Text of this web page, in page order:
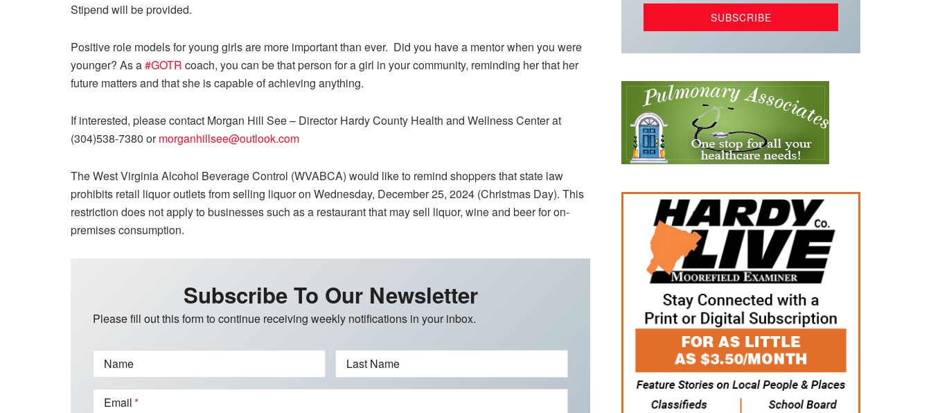
Stipend will be provided.
Positive role models for young girls are more important than ever. Did you have a mentor when you were
younger? As a#GOTR coach, you can be that person for a girl in your community, reminding her that her
future matters and that she is capable of achieving anything.
If interested, please contact Morgan Hill See – Director Hardy County Health and Wellness Center at
(304)538-7380 ormorganhillsee@outlook.com
The West Virginia Alcohol Beverage Control (WVABCA) would like to remind shoppers that state law
prohibits retail liquor outlets from selling liquor on Wednesday, December 25, 2024 (Christmas Day). This
restriction does not apply to businesses such as a restaurant that may sell liquor, wine and beer for on-
premises consumption.
Subscribe To Our Newsletter
Please fill out this form to continue receiving weekly notifications in your inbox.
Name Last Name
Email